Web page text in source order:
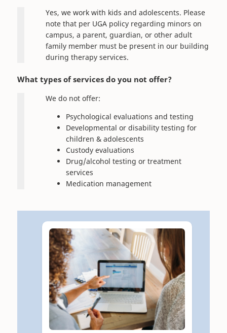
Yes, we work with kids and adolescents. Please
note that per UGA policy regarding minors on
campus, a parent, guardian, or other adult
family member must be present in our building
during therapy services.
What types of services do you not offer?
We do not offer:
Psychological evaluations and testing
Developmental or disability testing for
children & adolescents
Custody evaluations
Drug/alcohol testing or treatment
services
Medication management